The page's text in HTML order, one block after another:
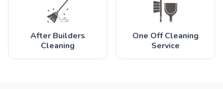
After Builders
Cleaning
One Off Cleaning
Service